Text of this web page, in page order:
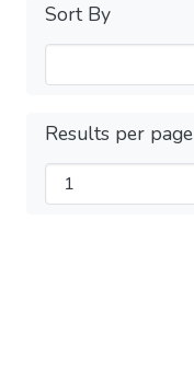
Sort By
Results per page